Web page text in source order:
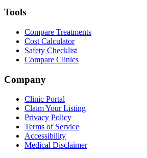
Tools
Compare Treatments
Cost Calculator
Safety Checklist
Compare Clinics
Company
Clinic Portal
Claim Your Listing
Privacy Policy
Terms of Service
Accessibility
Medical Disclaimer